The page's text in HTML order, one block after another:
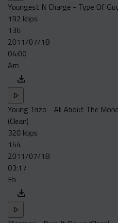
Youngest N Charge - Type Of
192 kbps
136
2011/07/18
04:00
Am
Young Trizo - All About The
(Clean)
320 kbps
144
2011/07/18
03:17
Eb